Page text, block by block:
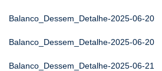
Balanco_Dessem_Detalhe-2025-06-20
Balanco_Dessem_Detalhe-2025-06-20
Balanco_Dessem_Detalhe-2025-06-21